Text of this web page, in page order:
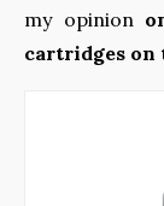
my opinion
cartridges on